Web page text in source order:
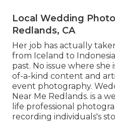
Local Wedding
Redlands, CA
Her job has actually
from Iceland to
past. No issue where she
of-a-kind content and
event photography.
Near Me Redlands. is a
life professional
recording individuals's